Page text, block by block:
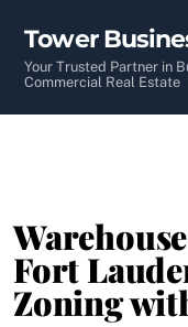
content
Tower
Your Trusted Partner in
Commercial Real Estate
Fort
Zoning